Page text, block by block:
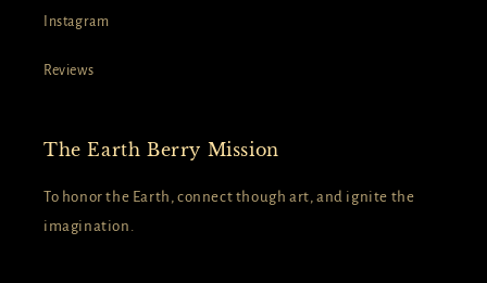
Instagram
Reviews
The Earth Berry Mission
To honor the Earth, connect though art, and ignite the
imagination.